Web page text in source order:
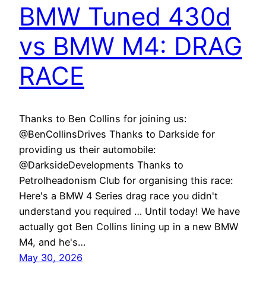
BMW Tuned 430d
vs BMW M4: DRAG
RACE
Thanks to Ben Collins for joining us:
@BenCollinsDrives Thanks to Darkside for
providing us their automobile:
@DarksideDevelopments Thanks to
Petrolheadonism Club for organising this race:
Here's a BMW 4 Series drag race you didn't
understand you required … Until today! We have
actually got Ben Collins lining up in a new BMW
M4, and he's…
May 30, 2026